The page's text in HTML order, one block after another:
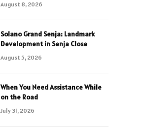
August 8, 2026
Solano Grand Senja: Landmark
Development in Senja Close
August 5, 2026
When You Need Assistance While
on the Road
July 31, 2026